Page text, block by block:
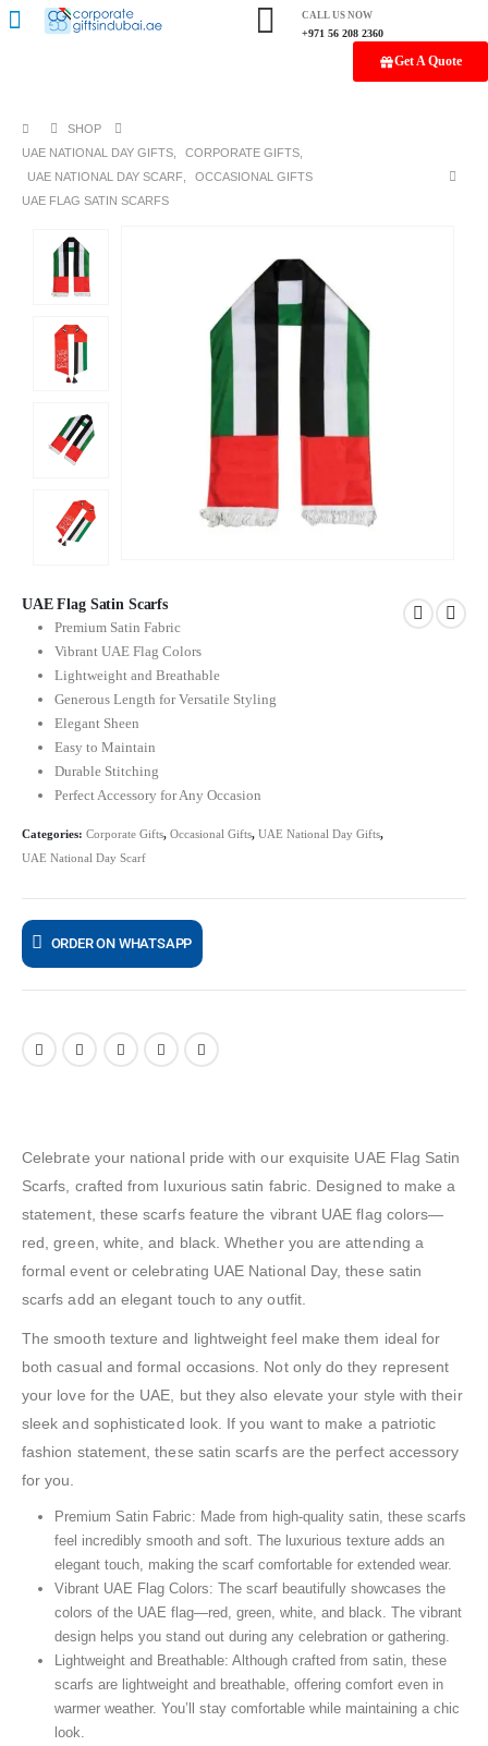
CALL US NOW
+971 56 208 2360
Get A Quote
SHOP
UAE NATIONAL DAY GIFTS
CORPORATE GIFTS
UAE NATIONAL DAY SCARF
OCCASIONAL GIFTS
UAE FLAG SATIN SCARFS
UAE Flag Satin Scarfs
Premium Satin Fabric
Vibrant UAE Flag Colors
Lightweight and Breathable
Generous Length for Versatile Styling
Elegant Sheen
Easy to Maintain
Durable Stitching
Perfect Accessory for Any Occasion
Categories: Corporate Gifts, Occasional Gifts, UAE National Day Gifts,
UAE National Day Scarf
ORDER ON WHATSAPP
Celebrate your national pride with our exquisite UAE Flag Satin
Scarfs, crafted from luxurious satin fabric. Designed to make a
statement, these scarfs feature the vibrant UAE flag colors—
red, green, white, and black. Whether you are attending a
formal event or celebrating UAE National Day, these satin
scarfs add an elegant touch to any outfit.
The smooth texture and lightweight feel make them ideal for
both casual and formal occasions. Not only do they represent
your love for the UAE, but they also elevate your style with their
sleek and sophisticated look. If you want to make a patriotic
fashion statement, these satin scarfs are the perfect accessory
for you.
Premium Satin Fabric: Made from high-quality satin, these scarfs
feel incredibly smooth and soft. The luxurious texture adds an
elegant touch, making the scarf comfortable for extended wear.
Vibrant UAE Flag Colors: The scarf beautifully showcases the
colors of the UAE flag—red, green, white, and black. The vibrant
design helps you stand out during any celebration or gathering.
Lightweight and Breathable: Although crafted from satin, these
scarfs are lightweight and breathable, offering comfort even in
warmer weather. You’ll stay comfortable while maintaining a chic
look.